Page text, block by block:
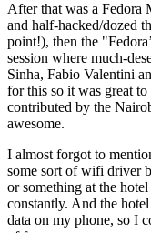
After that was a Fedora
and half-hacked/dozed
point!), then the
session where much-
Sinha, Fabio Valentini
for this so it was great
contributed by the
awesome.
I almost forgot to
some sort of wifi driver
or something at the
constantly. And the
data on my phone, so I